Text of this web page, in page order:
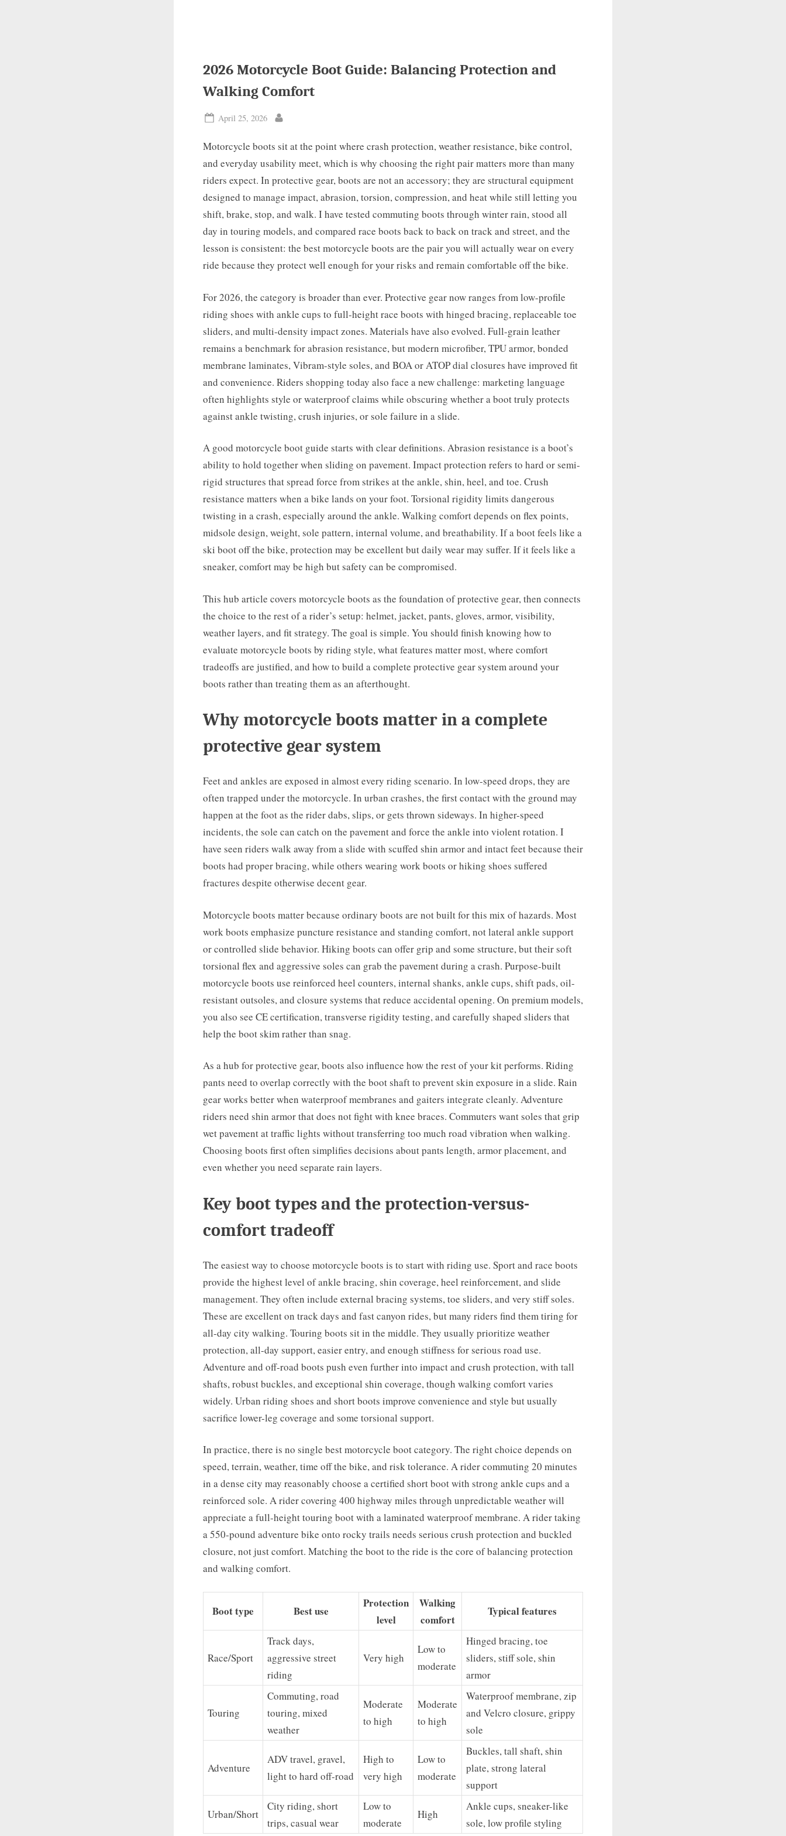
2026 Motorcycle Boot Guide: Balancing Protection and
Walking Comfort
Posted
April 25, 2026
Motorcycle boots sit at the point where crash protection, weather resistance, bike control,
and everyday usability meet, which is why choosing the right pair matters more than many
riders expect. In protective gear, boots are not an accessory; they are structural equipment
designed to manage impact, abrasion, torsion, compression, and heat while still letting you
shift, brake, stop, and walk. I have tested commuting boots through winter rain, stood all
day in touring models, and compared race boots back to back on track and street, and the
lesson is consistent: the best motorcycle boots are the pair you will actually wear on every
ride because they protect well enough for your risks and remain comfortable off the bike.
For 2026, the category is broader than ever. Protective gear now ranges from low-profile
riding shoes with ankle cups to full-height race boots with hinged bracing, replaceable toe
sliders, and multi-density impact zones. Materials have also evolved. Full-grain leather
remains a benchmark for abrasion resistance, but modern microfiber, TPU armor, bonded
membrane laminates, Vibram-style soles, and BOA or ATOP dial closures have improved fit
and convenience. Riders shopping today also face a new challenge: marketing language
often highlights style or waterproof claims while obscuring whether a boot truly protects
against ankle twisting, crush injuries, or sole failure in a slide.
A good motorcycle boot guide starts with clear definitions. Abrasion resistance is a boot’s
ability to hold together when sliding on pavement. Impact protection refers to hard or semi-
rigid structures that spread force from strikes at the ankle, shin, heel, and toe. Crush
resistance matters when a bike lands on your foot. Torsional rigidity limits dangerous
twisting in a crash, especially around the ankle. Walking comfort depends on flex points,
midsole design, weight, sole pattern, internal volume, and breathability. If a boot feels like a
ski boot off the bike, protection may be excellent but daily wear may suffer. If it feels like a
sneaker, comfort may be high but safety can be compromised.
This hub article covers motorcycle boots as the foundation of protective gear, then connects
the choice to the rest of a rider’s setup: helmet, jacket, pants, gloves, armor, visibility,
weather layers, and fit strategy. The goal is simple. You should finish knowing how to
evaluate motorcycle boots by riding style, what features matter most, where comfort
tradeoffs are justified, and how to build a complete protective gear system around your
boots rather than treating them as an afterthought.
Why motorcycle boots matter in a complete
protective gear system
Feet and ankles are exposed in almost every riding scenario. In low-speed drops, they are
often trapped under the motorcycle. In urban crashes, the first contact with the ground may
happen at the foot as the rider dabs, slips, or gets thrown sideways. In higher-speed
incidents, the sole can catch on the pavement and force the ankle into violent rotation. I
have seen riders walk away from a slide with scuffed shin armor and intact feet because their
boots had proper bracing, while others wearing work boots or hiking shoes suffered
fractures despite otherwise decent gear.
Motorcycle boots matter because ordinary boots are not built for this mix of hazards. Most
work boots emphasize puncture resistance and standing comfort, not lateral ankle support
or controlled slide behavior. Hiking boots can offer grip and some structure, but their soft
torsional flex and aggressive soles can grab the pavement during a crash. Purpose-built
motorcycle boots use reinforced heel counters, internal shanks, ankle cups, shift pads, oil-
resistant outsoles, and closure systems that reduce accidental opening. On premium models,
you also see CE certification, transverse rigidity testing, and carefully shaped sliders that
help the boot skim rather than snag.
As a hub for protective gear, boots also influence how the rest of your kit performs. Riding
pants need to overlap correctly with the boot shaft to prevent skin exposure in a slide. Rain
gear works better when waterproof membranes and gaiters integrate cleanly. Adventure
riders need shin armor that does not fight with knee braces. Commuters want soles that grip
wet pavement at traffic lights without transferring too much road vibration when walking.
Choosing boots first often simplifies decisions about pants length, armor placement, and
even whether you need separate rain layers.
Key boot types and the protection-versus-
comfort tradeoff
The easiest way to choose motorcycle boots is to start with riding use. Sport and race boots
provide the highest level of ankle bracing, shin coverage, heel reinforcement, and slide
management. They often include external bracing systems, toe sliders, and very stiff soles.
These are excellent on track days and fast canyon rides, but many riders find them tiring for
all-day city walking. Touring boots sit in the middle. They usually prioritize weather
protection, all-day support, easier entry, and enough stiffness for serious road use.
Adventure and off-road boots push even further into impact and crush protection, with tall
shafts, robust buckles, and exceptional shin coverage, though walking comfort varies
widely. Urban riding shoes and short boots improve convenience and style but usually
sacrifice lower-leg coverage and some torsional support.
In practice, there is no single best motorcycle boot category. The right choice depends on
speed, terrain, weather, time off the bike, and risk tolerance. A rider commuting 20 minutes
in a dense city may reasonably choose a certified short boot with strong ankle cups and a
reinforced sole. A rider covering 400 highway miles through unpredictable weather will
appreciate a full-height touring boot with a laminated waterproof membrane. A rider taking
a 550-pound adventure bike onto rocky trails needs serious crush protection and buckled
closure, not just comfort. Matching the boot to the ride is the core of balancing protection
and walking comfort.
Boot type Best use
Protection
level
Walking
comfort
Typical features
Race/Sport
Track days,
aggressive street
riding
Very high
Low to
moderate
Hinged bracing, toe
sliders, stiff sole, shin
armor
Touring
Commuting, road
touring, mixed
weather
Moderate
to high
Moderate
to high
Waterproof membrane, zip
and Velcro closure, grippy
sole
Adventure
ADV travel, gravel,
light to hard off-road
High to
very high
Low to
moderate
Buckles, tall shaft, shin
plate, strong lateral
support
Urban/Short
City riding, short
trips, casual wear
Low to
moderate
High
Ankle cups, sneaker-like
sole, low profile styling